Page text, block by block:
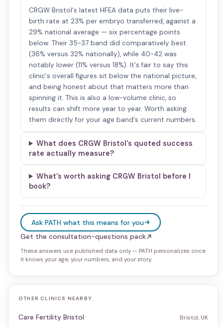
CRGW Bristol's latest HFEA data puts their live-
birth rate at 23% per embryo transferred, against a
29% national average — six percentage points
below. Their 35-37 band did comparatively best
(36% versus 32% nationally), while 40-42 was
notably lower (11% versus 18%). It's fair to say this
clinic's overall figures sit below the national picture,
and being honest about that matters more than
spinning it. This is also a low-volume clinic, so
results can shift more year to year. Worth asking
them directly for your age band's current numbers.
What does CRGW Bristol's quoted success
rate actually measure?
What's worth asking CRGW Bristol before I
book?
Ask PATH what this means for you
Get the consultation-questions pack
These answers use published data only — PATH personalizes once
it knows your age, your numbers, and your story.
OTHER CLINICS NEARBY
Care Fertility Bristol Bristol, UK